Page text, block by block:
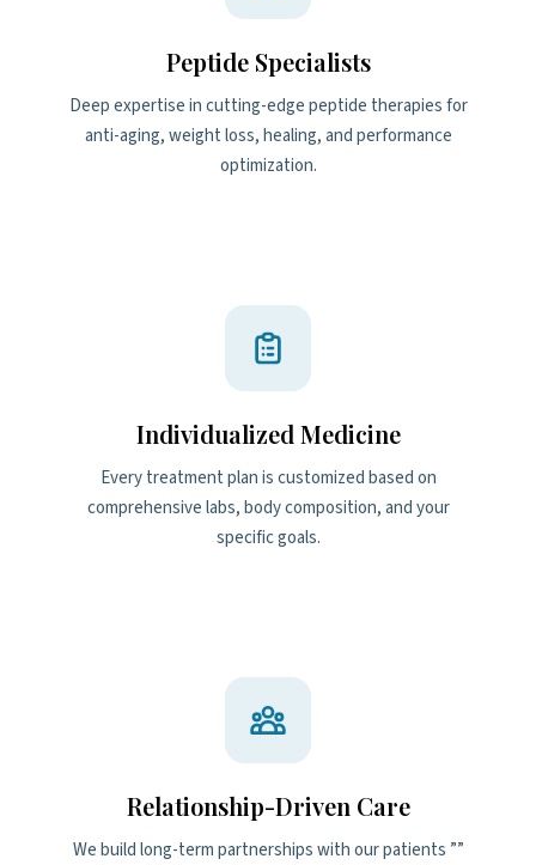
Peptide Specialists
Deep expertise in cutting-edge peptide therapies for
anti-aging, weight loss, healing, and performance
optimization.
Individualized Medicine
Every treatment plan is customized based on
comprehensive labs, body composition, and your
specific goals.
Relationship-Driven Care
We build long-term partnerships with our patients ””